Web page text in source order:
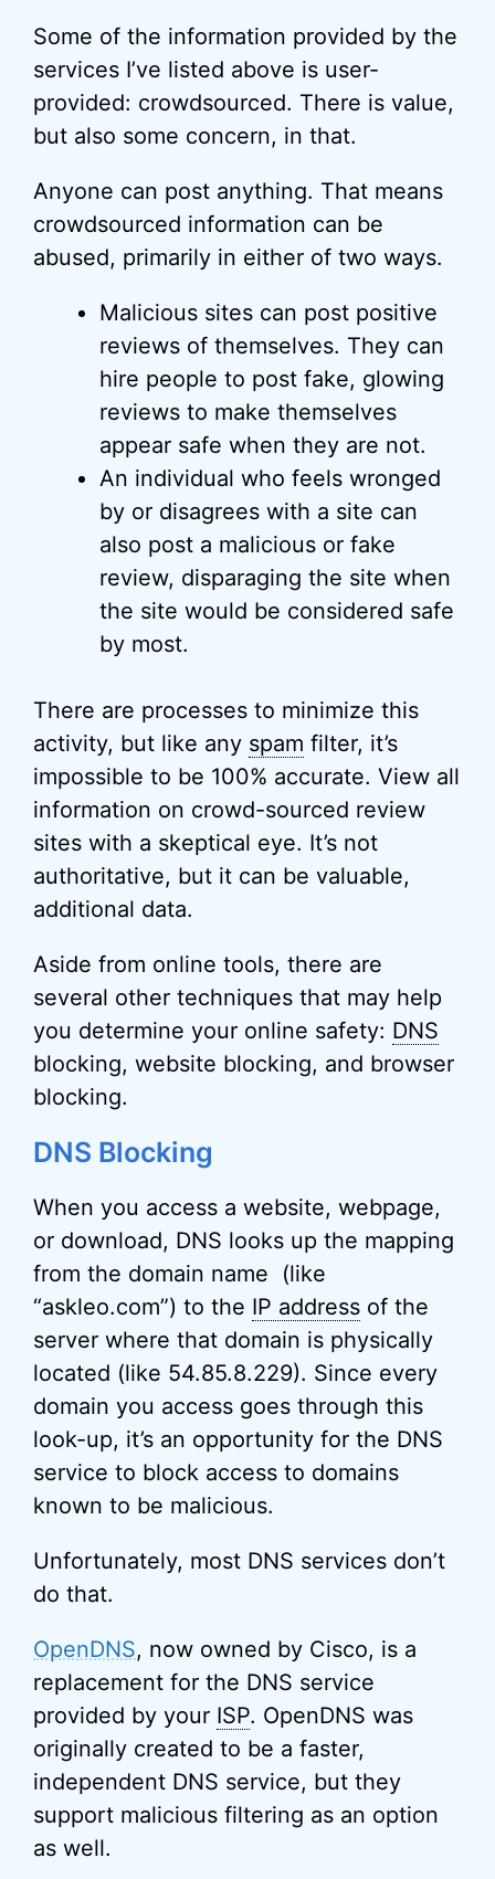
Some of the information provided by the
services I’ve listed above is user-
provided: crowdsourced. There is value,
but also some concern, in that.
Anyone can post anything. That means
crowdsourced information can be
abused, primarily in either of two ways.
Malicious sites can post positive
reviews of themselves. They can
hire people to post fake, glowing
reviews to make themselves
appear safe when they are not.
An individual who feels wronged
by or disagrees with a site can
also post a malicious or fake
review, disparaging the site when
the site would be considered safe
by most.
There are processes to minimize this
activity, but like any spam filter, it’s
impossible to be 100% accurate. View all
information on crowd-sourced review
sites with a skeptical eye. It’s not
authoritative, but it can be valuable,
additional data.
Aside from online tools, there are
several other techniques that may help
you determine your online safety: DNS
blocking, website blocking, and browser
blocking.
DNS Blocking
When you access a website, webpage,
or download, DNS looks up the mapping
from the domain name (like
“askleo.com”) to the IP address of the
server where that domain is physically
located (like 54.85.8.229). Since every
domain you access goes through this
look-up, it’s an opportunity for the DNS
service to block access to domains
known to be malicious.
Unfortunately, most DNS services don’t
do that.
OpenDNS, now owned by Cisco, is a
replacement for the DNS service
provided by your ISP. OpenDNS was
originally created to be a faster,
independent DNS service, but they
support malicious filtering as an option
as well.